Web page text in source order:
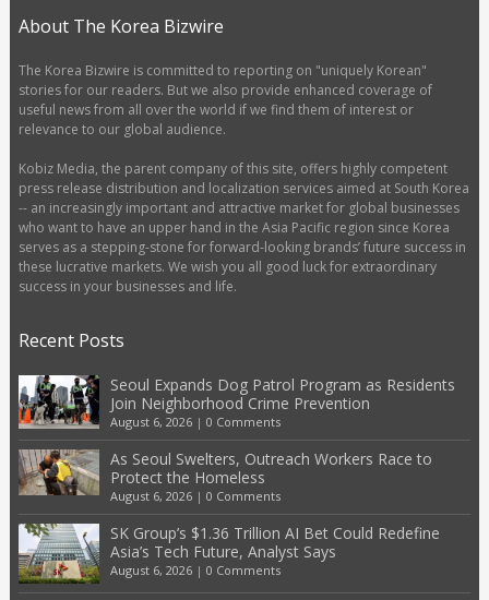
About The Korea Bizwire
The Korea Bizwire is committed to reporting on "uniquely Korean"
stories for our readers. But we also provide enhanced coverage of
useful news from all over the world if we find them of interest or
relevance to our global audience.
Kobiz Media, the parent company of this site, offers highly competent
press release distribution and localization services aimed at South Korea
-- an increasingly important and attractive market for global businesses
who want to have an upper hand in the Asia Pacific region since Korea
serves as a stepping-stone for forward-looking brands’ future success in
these lucrative markets. We wish you all good luck for extraordinary
success in your businesses and life.
Recent Posts
Seoul Expands Dog Patrol Program as Residents
Join Neighborhood Crime Prevention
August 6, 2026| 0 Comments
As Seoul Swelters, Outreach Workers Race to
Protect the Homeless
August 6, 2026| 0 Comments
SK Group’s $1.36 Trillion AI Bet Could Redefine
Asia’s Tech Future, Analyst Says
August 6, 2026| 0 Comments